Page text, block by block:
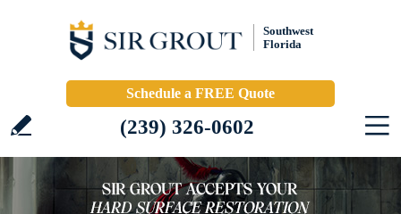
Southwest
Florida
Schedule a FREE Quote
(239) 326-0602